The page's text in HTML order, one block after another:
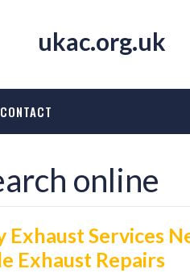
ukac.org.uk
CONTACT
online
Exhaust Services
Exhaust Repairs